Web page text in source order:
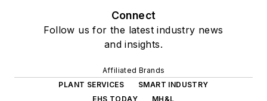
Connect
Follow us for the latest industry news
and insights.
Affiliated Brands
PLANT SERVICES
SMART INDUSTRY
EHS TODAY
MH&L